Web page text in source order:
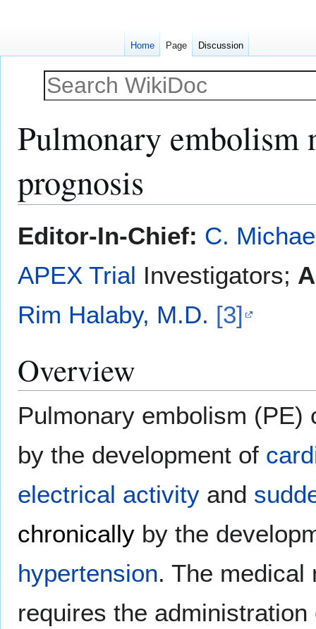
Pulmonary embolism
prognosis
toto
Editor-In-Chief: C.
APEX Trial Investigators;
Rim Halaby, M.D. [3]
Overview
Pulmonary embolism (PE)
by the development of
electrical activity and
chronically by the
hypertension. The medical
requires the
Home Page Discussion